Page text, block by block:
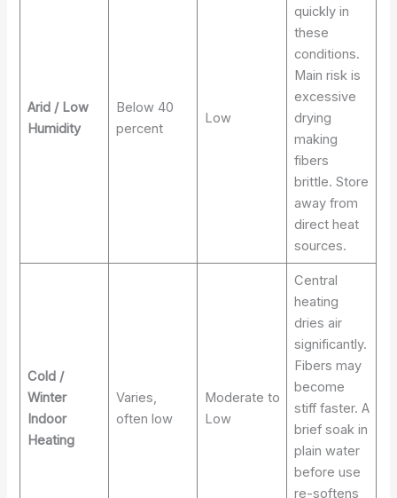
Arid / Low
Humidity
Below 40
percent
Low
quickly in
these
conditions.
Main risk is
excessive
drying
making
fibers
brittle. Store
away from
direct heat
sources.
Cold /
Winter
Indoor
Heating
Varies,
often low
Moderate to
Low
Central
heating
dries air
significantly.
Fibers may
become
stiff faster. A
brief soak in
plain water
before use
re-softens